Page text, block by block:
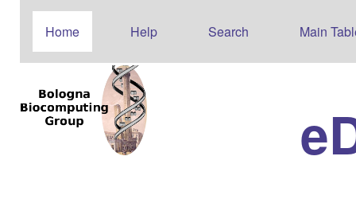
Home Help Search Main